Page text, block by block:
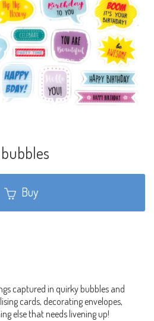
Buy
captured in quirky bubbles and
cards, decorating envelopes,
else that needs livening up!